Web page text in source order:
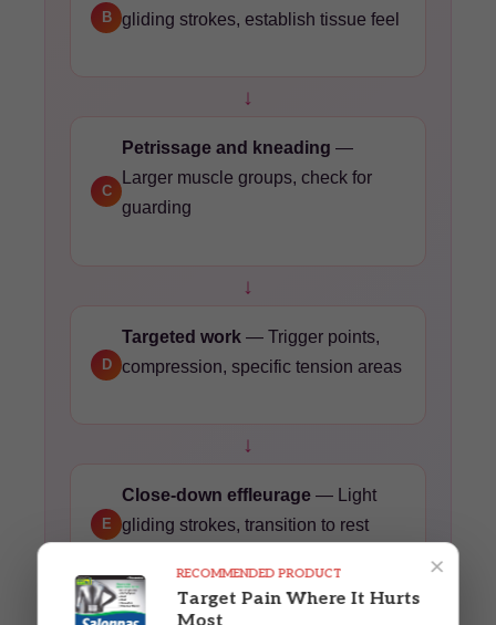
B
gliding strokes, establish tissue feel
↓
C
Petrissage and kneading —
Larger muscle groups, check for
guarding
↓
D
Targeted work — Trigger points,
compression, specific tension areas
↓
E
Close-down effleurage — Light
gliding strokes, transition to rest
↓
×
RECOMMENDED PRODUCT
Target Pain Where It Hurts